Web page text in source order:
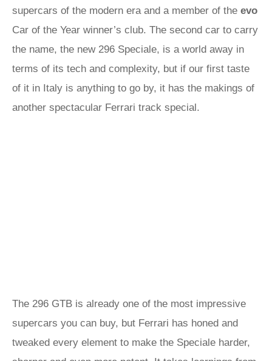
supercars of the modern era and a member of the evo
Car of the Year winner’s club. The second car to carry
the name, the new 296 Speciale, is a world away in
terms of its tech and complexity, but if our first taste
of it in Italy is anything to go by, it has the makings of
another spectacular Ferrari track special.
The 296 GTB is already one of the most impressive
supercars you can buy, but Ferrari has honed and
tweaked every element to make the Speciale harder,